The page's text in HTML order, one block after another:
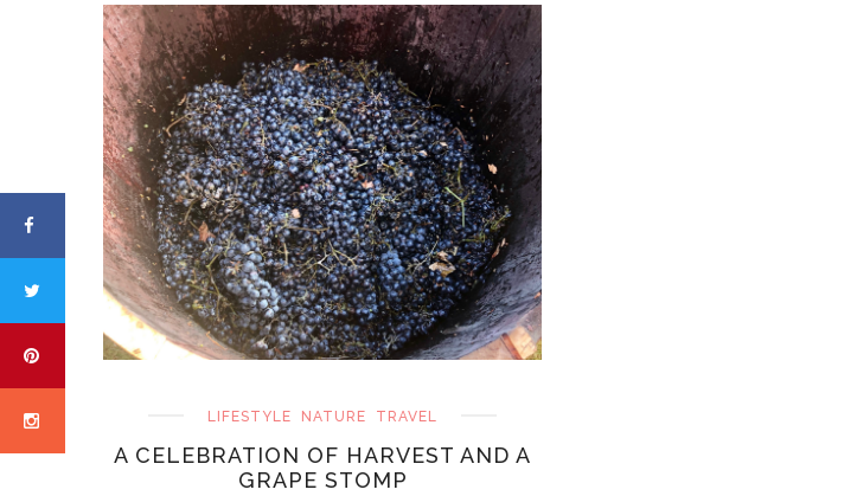
LIFESTYLE NATURE TRAVEL
A CELEBRATION OF HARVEST AND A
GRAPE STOMP